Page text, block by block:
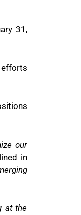
31,
our
in
at the